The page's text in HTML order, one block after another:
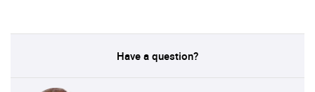
Have a question?